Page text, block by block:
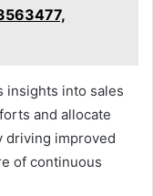
insights into sales
and allocate
driving improved
of continuous